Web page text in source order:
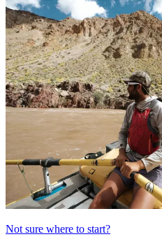
Not sure where to start?